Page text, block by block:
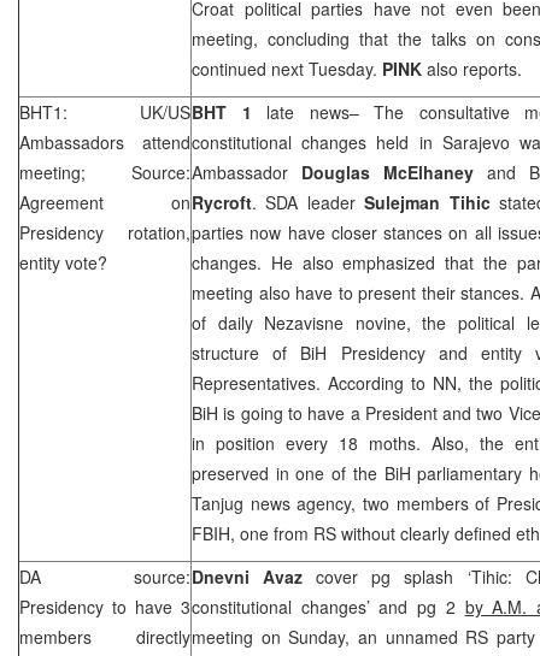
Croat political parties have not even
meeting, concluding that the talks on
continued next Tuesday. PINK also reports.
BHT1: UK/US
Ambassadors attend
meeting; Source:
Agreement on
Presidency rotation,
entity vote?
BHT 1 late news– The consultative
constitutional changes held in Sarajevo
Ambassador Douglas McElhaney and
Rycroft. SDA leaderSulejman Tihic
parties now have closer stances on all
changes. He also emphasized that the
meeting also have to present their stances.
of daily Nezavisne novine, the political
structure of BiH Presidency and
Representatives. According to NN, the
BiH is going to have a President and two
in position every 18 moths. Also, the
preserved in one of the BiH parliamentary
Tanjug news agency, two members of
FBIH, one from RS without clearly defined
DA source:
Presidency to have 3
members directly
Dnevni Avazcover pg splash ‘Tihic:
constitutional changes’ and pg 2 by A.M.
meeting on Sunday, an unnamed RS